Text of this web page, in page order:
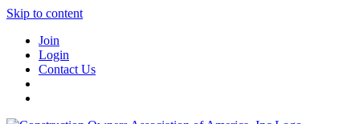
Skip to content
Join
Login
Contact Us